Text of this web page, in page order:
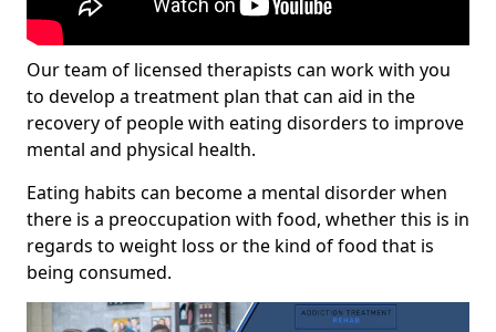
Our team of licensed therapists can work with you
to develop a treatment plan that can aid in the
recovery of people with eating disorders to improve
mental and physical health.
Eating habits can become a mental disorder when
there is a preoccupation with food, whether this is in
regards to weight loss or the kind of food that is
being consumed.